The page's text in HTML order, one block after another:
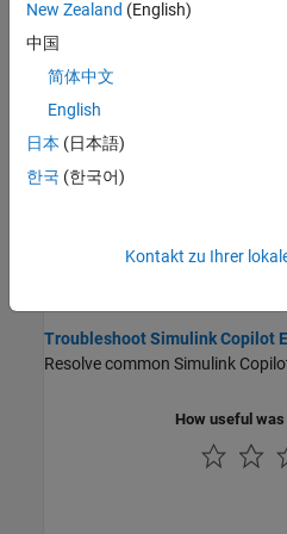
Learn Model-Based Design
Simulink Copilot
techniques.
Execute and Monitor Tasks
UseSimulink Copilot
to execute
Disable Simulink Copilot
Troubleshoot Simulink Copilot
Resolve common Simulink
How useful
New Zealand (English)
中国
简体中文
English
日本 (日本語)
한국 (한국어)
Kontakt zu Ihrer